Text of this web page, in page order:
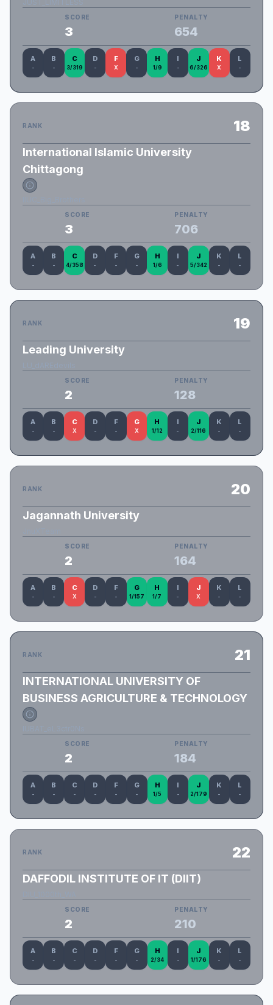
SCORE
3
PENALTY
654
A
-
B
-
C
3/319
D
-
F
X
G
-
H
1/9
I
-
J
6/326
K
X
L
-
RANK 18
International Islamic University
Chittagong
SCORE
3
PENALTY
706
A
-
B
-
C
4/358
D
-
F
-
G
-
H
1/6
I
-
J
5/342
K
-
L
-
RANK 19
Leading University
SCORE
2
PENALTY
128
A
-
B
-
C
X
D
-
F
-
G
X
H
1/12
I
-
J
2/116
K
-
L
-
RANK 20
Jagannath University
SCORE
2
PENALTY
164
A
-
B
-
C
X
D
-
F
-
G
1/157
H
1/7
I
-
J
X
K
-
L
-
RANK 21
INTERNATIONAL UNIVERSITY OF
BUSINESS AGRICULTURE & TECHNOLOGY
SCORE
2
PENALTY
184
A
-
B
-
C
-
D
-
F
-
G
-
H
1/5
I
-
J
2/179
K
-
L
-
RANK 22
DAFFODIL INSTITUTE OF IT (DIIT)
SCORE
2
PENALTY
210
A
-
B
-
C
-
D
-
F
-
G
-
H
2/34
I
-
J
1/176
K
-
L
-